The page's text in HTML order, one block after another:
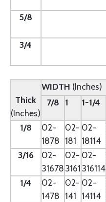
5/8
3/4
Thick
(Inches)
WIDTH (Inches)
7/8
1 1-1/4
1/8
02-
1878
02-
181
02-
18114
3/16
02-
31678
02-
3161
02-
316114
1/4
02-
1478
02-
141
02-
14114